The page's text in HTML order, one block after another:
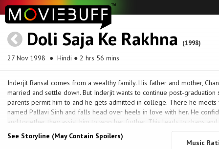
Doli Saja Ke Rakhna (1998)
27 Nov 1998 ● Hindi ● 2 hrs 56 mins
Inderjit Bansal comes from a wealthy family. His father and mother,
married and settle down. But Inderjit wants to continue post-graduation
parents permit him to and he gets admitted in college. There he
named Pallavi Sinh and falls head over heels in love with her. He
and together they assist him to woo her further. This leads to chaos
brother, Inspector Prithvi, who arrests them, holds them in a lock-up,
brother, Vikram, a tough hockey player, who also roughs them up; and
See Storyline (May Contain Spoilers)
Music